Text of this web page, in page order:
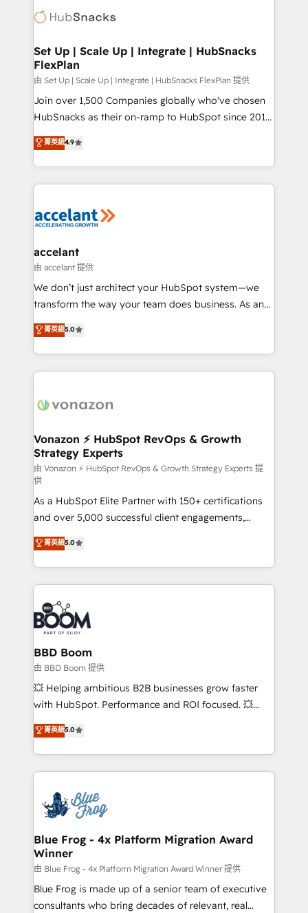
HubSpot COS Performance Award 🏆2014 HubSpot
COS Design Award 🏆2013 HubSpot Marketplace
Partner 📆Founded in 1997
HubSpot development: websites, custom modules,
marketing, advertising, campaigns, content and
design We connect people, data and technology to
improve customer experiences. With our bright
people, exciting ideas and can-do mentality, we
ensure revenue growth on a daily basis. So tell us
team of 100+ experts is ready for you! Driving digital
growth | www.brightdigital.com
Set Up | Scale Up | Integrate | HubSnacks
FlexPlan
由 Set Up | Scale Up | Integrate | HubSnacks FlexPlan 提供
Join over 1,500 Companies globally who've chosen
HubSnacks as their on-ramp to HubSpot since 2014
Simple pay-as-you-go plans that accelerate value...
1️⃣ Set Up | Onboarding New or Check-fixing existing
HubSpot portals 2️⃣ Scale Up | 100% HubSpot Task
Execution... Global 24/7 ... All Experts 3️⃣ Integrate |
Slash months from your API Integration project... ⬅️
Integration templates that put HubSpot in the center
of your tech stack, syncing... 🛍️ Shopify or
WooCommerce 💲 Stripe or Paypal 💰 Sage or
Netsuite 🤖 Google or Microsoft ✍️ DocuSign or
the rare Advanced "Custom Integrations"
Accreditation, securely sync data across... 🔄 any
new HubSpot portal with Advanced Website and
CRM Migrations using our in-house "HubScrub" Tool.
菁英級4.9
accelant
由 accelant 提供
We don’t just architect your HubSpot system—we
transform the way your team does business. As an
Elite HubSpot Solutions Partner, we specialize in
creating tailored, end-to-end CRM solutions that
accelerate growth, improve operational efficiency,
and ensure faster time to value on HubSpot. What
day one, our team takes the time to deeply
strategies that deliver impactful results. Our mission
is to empower you to unlock HubSpot’s full potential
—faster. Through expert training, unmatched
responsiveness, and ongoing support, we equip
your team to adopt new systems with confidence
and achieve a unified, data-driven approach to
customer engagement.
菁英級5.0
Vonazon ⚡ HubSpot RevOps & Growth
Strategy Experts
由 Vonazon ⚡ HubSpot RevOps & Growth Strategy Experts 提
供
As a HubSpot Elite Partner with 150+ certifications
and over 5,000 successful client engagements,
Vonazon turns marketing complexity into
measurable, scalable growth. From onboarding to
enterprise-grade campaigns, our in-house team
builds scalable strategies that drive long-term
revenue. ⚙️ HubSpot Integration & Optimization •
Seamless CRM, CMS, and automation setup •
Complex platform migrations and data cleanups •
Custom APIs and third-party integrations 📈 End-to-
End Revenue Acceleration • Lifecycle marketing and
pipeline growth programs • Sales enablement tools
and CRM optimization • Retention strategies with
Execution • 750+ onboardings and 2,000+
implementations • Deep expertise across marketing,
菁英級5.0
BBD Boom
由 BBD Boom 提供
💥 Helping ambitious B2B businesses grow faster
with HubSpot. Performance and ROI focused. 💥
BBD Boom is the HubSpot partner that can help you
to HubSpot Better. We work with your teams to
solve all your HubSpot challenges and improve user
adoption, sales process and marketing results.
the first time 🔧 Designing and optimising your
HubSpot set-up for better results 🌐 Website design
and build using HubSpot 🔌 Integrating HubSpot
with other systems 🎓 Training your teams to be
HubSpot pros 📊 Lead generation services using
HubSpot Why us? - SIX HubSpot Accreditations -
awarded by HubSpot after a rigorous process for
菁英級5.0
Blue Frog - 4x Platform Migration Award
Winner
由 Blue Frog - 4x Platform Migration Award Winner 提供
Blue Frog is made up of a senior team of executive
consultants who bring decades of relevant, real